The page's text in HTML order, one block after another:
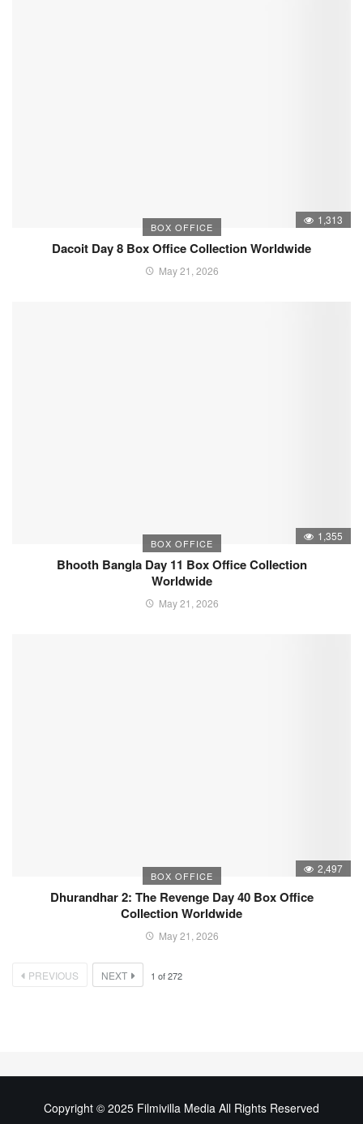
BOX OFFICE
1,313
Dacoit Day 8 Box Office Collection Worldwide
May 21, 2026
BOX OFFICE
1,355
Bhooth Bangla Day 11 Box Office Collection
Worldwide
May 21, 2026
BOX OFFICE
2,497
Dhurandhar 2: The Revenge Day 40 Box Office
Collection Worldwide
May 21, 2026
PREVIOUS NEXT 1 of272
Copyright © 2025 Filmivilla Media All Rights Reserved